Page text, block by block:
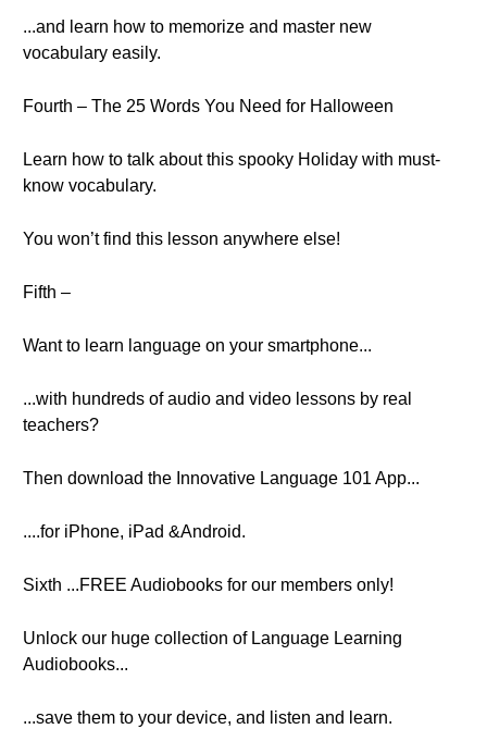
...and learn how to memorize and master new
vocabulary easily.
Fourth – The 25 Words You Need for Halloween
Learn how to talk about this spooky Holiday with must-
know vocabulary.
You won’t find this lesson anywhere else!
Fifth –
Want to learn language on your smartphone...
...with hundreds of audio and video lessons by real
teachers?
Then download the Innovative Language 101 App...
....for iPhone, iPad &Android.
Sixth ...FREE Audiobooks for our members only!
Unlock our huge collection of Language Learning
Audiobooks...
...save them to your device, and listen and learn.